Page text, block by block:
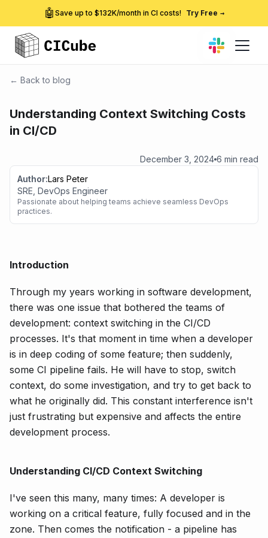
🤖 Save up to $132K/month in CI costs! Try Free →
← Back to blog
Understanding Context Switching Costs
in CI/CD
December 3, 2024 6 min read
Author:Lars Peter
SRE, DevOps Engineer
Passionate about helping teams achieve seamless DevOps
practices.
Introduction
Through my years working in software development,
there was one issue that bothered the teams of
development: context switching in the CI/CD
processes. It's that moment in time when a developer
is in deep coding of some feature; then suddenly,
some CI pipeline fails. He will have to stop, switch
context, do some investigation, and try to get back to
what he originally did. This constant interference isn't
just frustrating but expensive and affects the entire
development process.
Understanding CI/CD Context Switching
I've seen this many, many times: A developer is
working on a critical feature, fully focused and in the
zone. Then comes the notification - a pipeline has